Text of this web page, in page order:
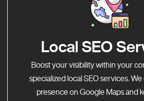
Local SEO
Boost your visibility within your
specialized local SEO services.
presence on Google Maps and